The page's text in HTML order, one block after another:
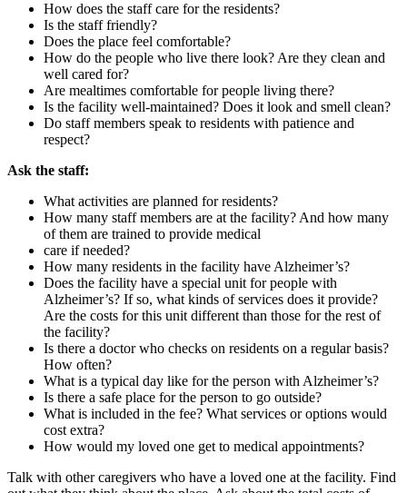
How does the staff care for the residents?
Is the staff friendly?
Does the place feel comfortable?
How do the people who live there look? Are they clean and
well cared for?
Are mealtimes comfortable for people living there?
Is the facility well-maintained? Does it look and smell clean?
Do staff members speak to residents with patience and
respect?
Ask the staff:
What activities are planned for residents?
How many staff members are at the facility? And how many
of them are trained to provide medical
care if needed?
How many residents in the facility have Alzheimer’s?
Does the facility have a special unit for people with
Alzheimer’s? If so, what kinds of services does it provide?
Are the costs for this unit different than those for the rest of
the facility?
Is there a doctor who checks on residents on a regular basis?
How often?
What is a typical day like for the person with Alzheimer’s?
Is there a safe place for the person to go outside?
What is included in the fee? What services or options would
cost extra?
How would my loved one get to medical appointments?
Talk with other caregivers who have a loved one at the facility. Find